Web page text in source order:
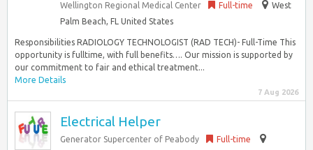
Wellington Regional Medical Center Full-time
West
Palm Beach, FL United States
Responsibilities RADIOLOGY TECHNOLOGIST (RAD TECH)- Full-Time This
opportunity is fulltime, with full benefits…. Our mission is supported by
our commitment to fair and ethical treatment...
More Details
7 Aug 2026
Electrical Helper
Generator Supercenter of Peabody
Full-time